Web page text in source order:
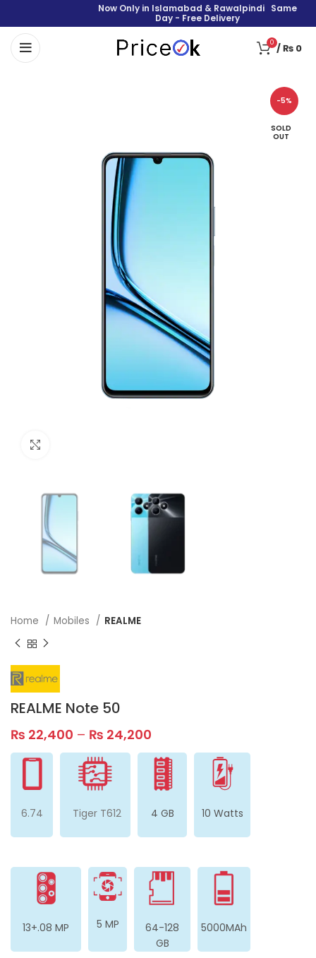
Now Only in Islamabad & Rawalpindi Same
Day - Free Delivery
0 /₨ 0
-5%
SOLD
OUT
Home Mobiles REALME
REALME Note 50
₨ 22,400 – ₨ 24,200
6.74 Tiger T612 4 GB 10 Watts
13+.08 MP 5 MP
64-128
GB
5000MAh